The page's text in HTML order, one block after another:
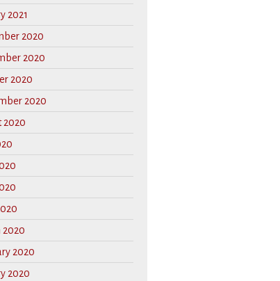
2021
2020
2020
2020
2020
2020
2020
2020
2020